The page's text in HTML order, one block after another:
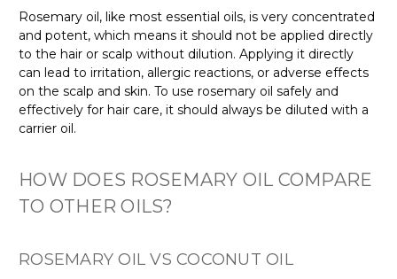
Rosemary oil, like most essential oils, is very concentrated
and potent, which means it should not be applied directly
to the hair or scalp without dilution. Applying it directly
can lead to irritation, allergic reactions, or adverse effects
on the scalp and skin. To use rosemary oil safely and
effectively for hair care, it should always be diluted with a
carrier oil.
HOW DOES ROSEMARY OIL COMPARE
TO OTHER OILS?
ROSEMARY OIL VS COCONUT OIL